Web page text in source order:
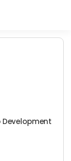
Development